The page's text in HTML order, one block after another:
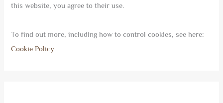
this website, you agree to their use.
To find out more, including how to control cookies, see here:
Cookie Policy